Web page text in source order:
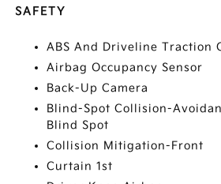
SAFETY
ABS And Driveline Traction
Airbag Occupancy Sensor
Back-Up Camera
Blind-Spot Collision-
Blind Spot
Collision Mitigation-Front
Curtain 1st